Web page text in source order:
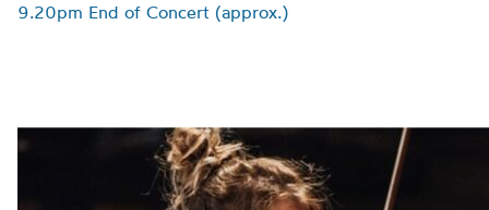
9.20pm End of Concert (approx.)